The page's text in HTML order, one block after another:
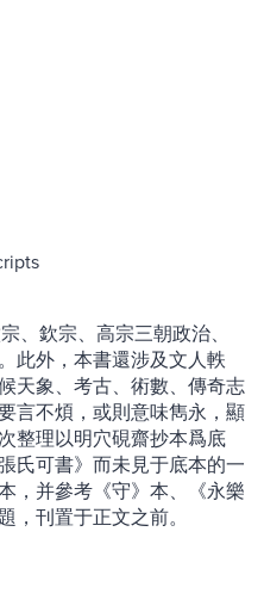
、欽宗、高宗三朝政治、
此外，本書還涉及文人軼
天象、考古、術數、傳奇志
言不煩，或則意味雋永，顯
整理以明穴硯齋抄本爲底
氏可書》而未見于底本的一
，并參考《守》本、《永樂
，刊置于正文之前。